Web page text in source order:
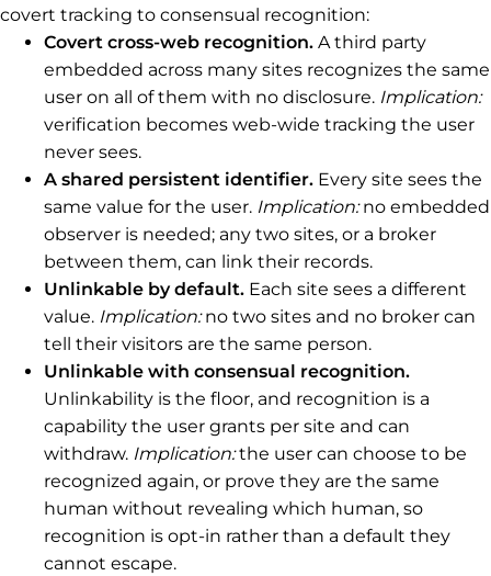
covert tracking to consensual recognition:
Covert cross-web recognition. A third party
embedded across many sites recognizes the same
user on all of them with no disclosure. Implication:
verification becomes web-wide tracking the user
never sees.
A shared persistent identifier. Every site sees the
same value for the user. Implication:no embedded
observer is needed; any two sites, or a broker
between them, can link their records.
Unlinkable by default. Each site sees a different
value. Implication:no two sites and no broker can
tell their visitors are the same person.
Unlinkable with consensual recognition.
Unlinkability is the floor, and recognition is a
capability the user grants per site and can
withdraw. Implication:the user can choose to be
recognized again, or prove they are the same
human without revealing which human, so
recognition is opt-in rather than a default they
cannot escape.